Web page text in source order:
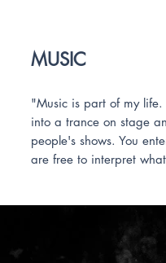
MUSIC
"Music is part of my
into a trance on stage
people's shows. You
are free to interpret